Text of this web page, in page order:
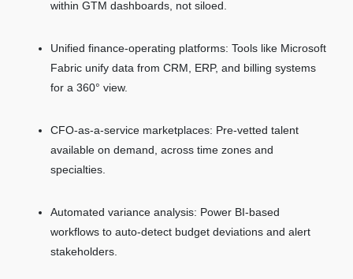
within GTM dashboards, not siloed.
Unified finance-operating platforms: Tools like Microsoft
Fabric unify data from CRM, ERP, and billing systems
for a 360° view.
CFO-as-a-service marketplaces: Pre-vetted talent
available on demand, across time zones and
specialties.
Automated variance analysis: Power BI-based
workflows to auto-detect budget deviations and alert
stakeholders.